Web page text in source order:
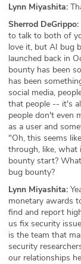
Lynn Miyashita:
Sherrod DeGrippo:
to talk to both of
love it, but AI bug
launched back in
bounty has been
has been
social media,
that people -- it's
people don't even
as a user and
"Oh, this seems
through, like,
bounty start?
bug bounty?
Lynn Miyashita:
monetary awards
find and report
us fix security
is the team that
security
our relationships